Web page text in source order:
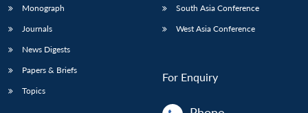
Monograph
Journals
News Digests
Papers & Briefs
Topics
South Asia Conference
West Asia Conference
For Enquiry